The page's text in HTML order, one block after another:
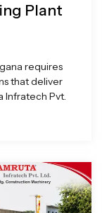
Plant
requires
that deliver
Infratech Pvt.